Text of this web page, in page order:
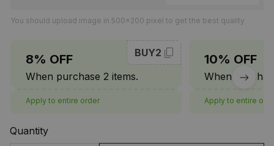
You should upload image in 500x200 pixel to get the best quality
8% OFF
When purchase 2 items.
BUY2
Apply to entire order
10% OFF
When
Apply to entire
Quantity